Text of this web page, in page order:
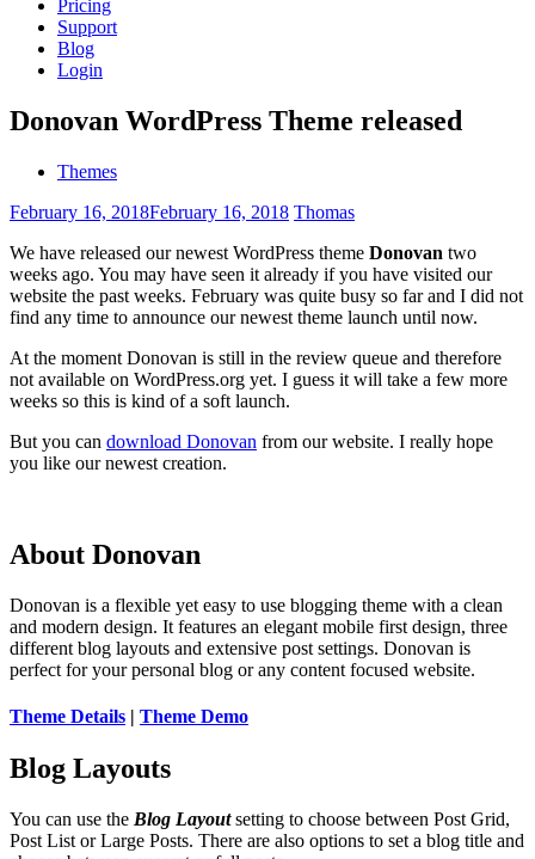
Pricing
Support
Blog
Login
Donovan WordPress Theme released
Themes
February 16, 2018February 16, 2018 Thomas
We have released our newest WordPress theme Donovan two
weeks ago. You may have seen it already if you have visited our
website the past weeks. February was quite busy so far and I did not
find any time to announce our newest theme launch until now.
At the moment Donovan is still in the review queue and therefore
not available on WordPress.org yet. I guess it will take a few more
weeks so this is kind of a soft launch.
But you can download Donovan from our website. I really hope
you like our newest creation.
About Donovan
Donovan is a flexible yet easy to use blogging theme with a clean
and modern design. It features an elegant mobile first design, three
different blog layouts and extensive post settings. Donovan is
perfect for your personal blog or any content focused website.
Theme Details | Theme Demo
Blog Layouts
You can use the Blog Layoutsetting to choose between Post Grid,
Post List or Large Posts. There are also options to set a blog title and